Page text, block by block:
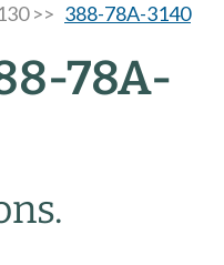
>> 388-78A-3140
78A-